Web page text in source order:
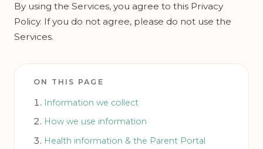
By using the Services, you agree to this Privacy
Policy. If you do not agree, please do not use the
Services.
ON THIS PAGE
Information we collect
How we use information
Health information & the Parent Portal